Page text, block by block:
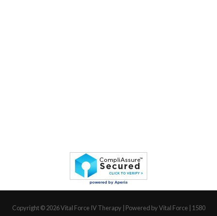
Copyright © 2026Vital Force IV Therapy | Powered by Vital Force | 1580